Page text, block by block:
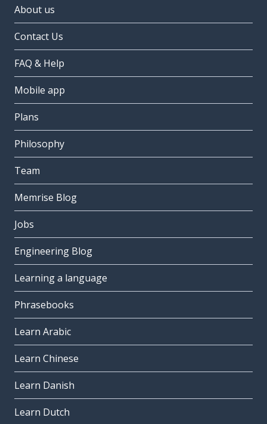
About us
Contact Us
FAQ & Help
Mobile app
Plans
Philosophy
Team
Memrise Blog
Jobs
Engineering Blog
Learning a language
Phrasebooks
Learn Arabic
Learn Chinese
Learn Danish
Learn Dutch